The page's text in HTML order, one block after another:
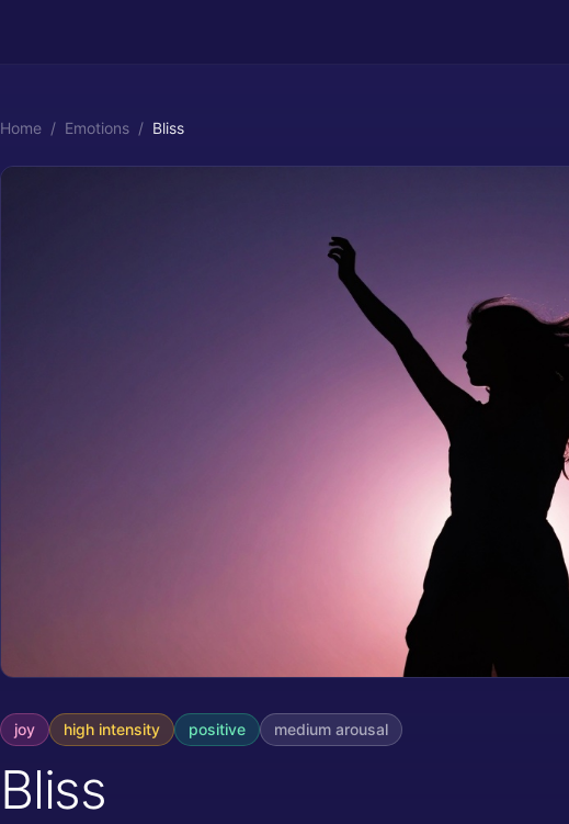
Home / Emotions / Bliss
joy high intensity positive medium arousal
Bliss